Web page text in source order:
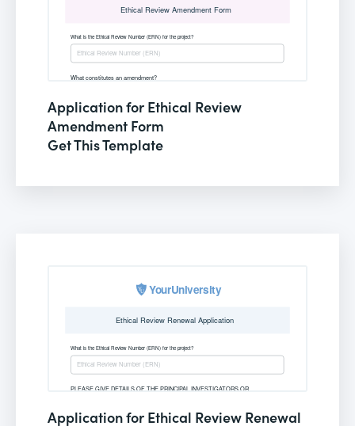
Application for Ethical Review
Amendment Form
Get This Template
Application for Ethical Review Renewal